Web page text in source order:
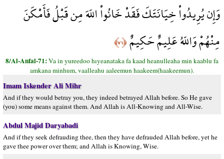
وَإِن يُرِيدُواْ خِيَانَتَكَ فَقَدْ خَانُواْ اللّهَ مِن قَبْلُ فَأَمْكَنَ
مِنْهُمْ وَاللّهُ عَلِيمٌ حَكِيمٌ﴿٧١﴾
8/Al-Anfal-71:Va in yureedoo hıyeanataka fa kaad heanulleaha min kaablu fa
amkana minhum, vaalleahu aaleemun haakeem(haakeemun).
Imam Iskender Ali Mihr
And if they would betray you, they indeed betrayed Allah before. So He gave
(you) some means against them. And Allah is All-Knowing and All-Wise.
Abdul Majid Daryabadi
And if they seek defrauding thee, then they have defrauded Allah before, yet he
gave thee power over them; and Allah is Knowing, Wise.